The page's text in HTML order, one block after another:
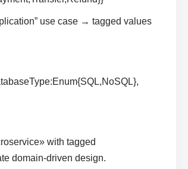
use case → tagged values
with tagged
domain-driven design.